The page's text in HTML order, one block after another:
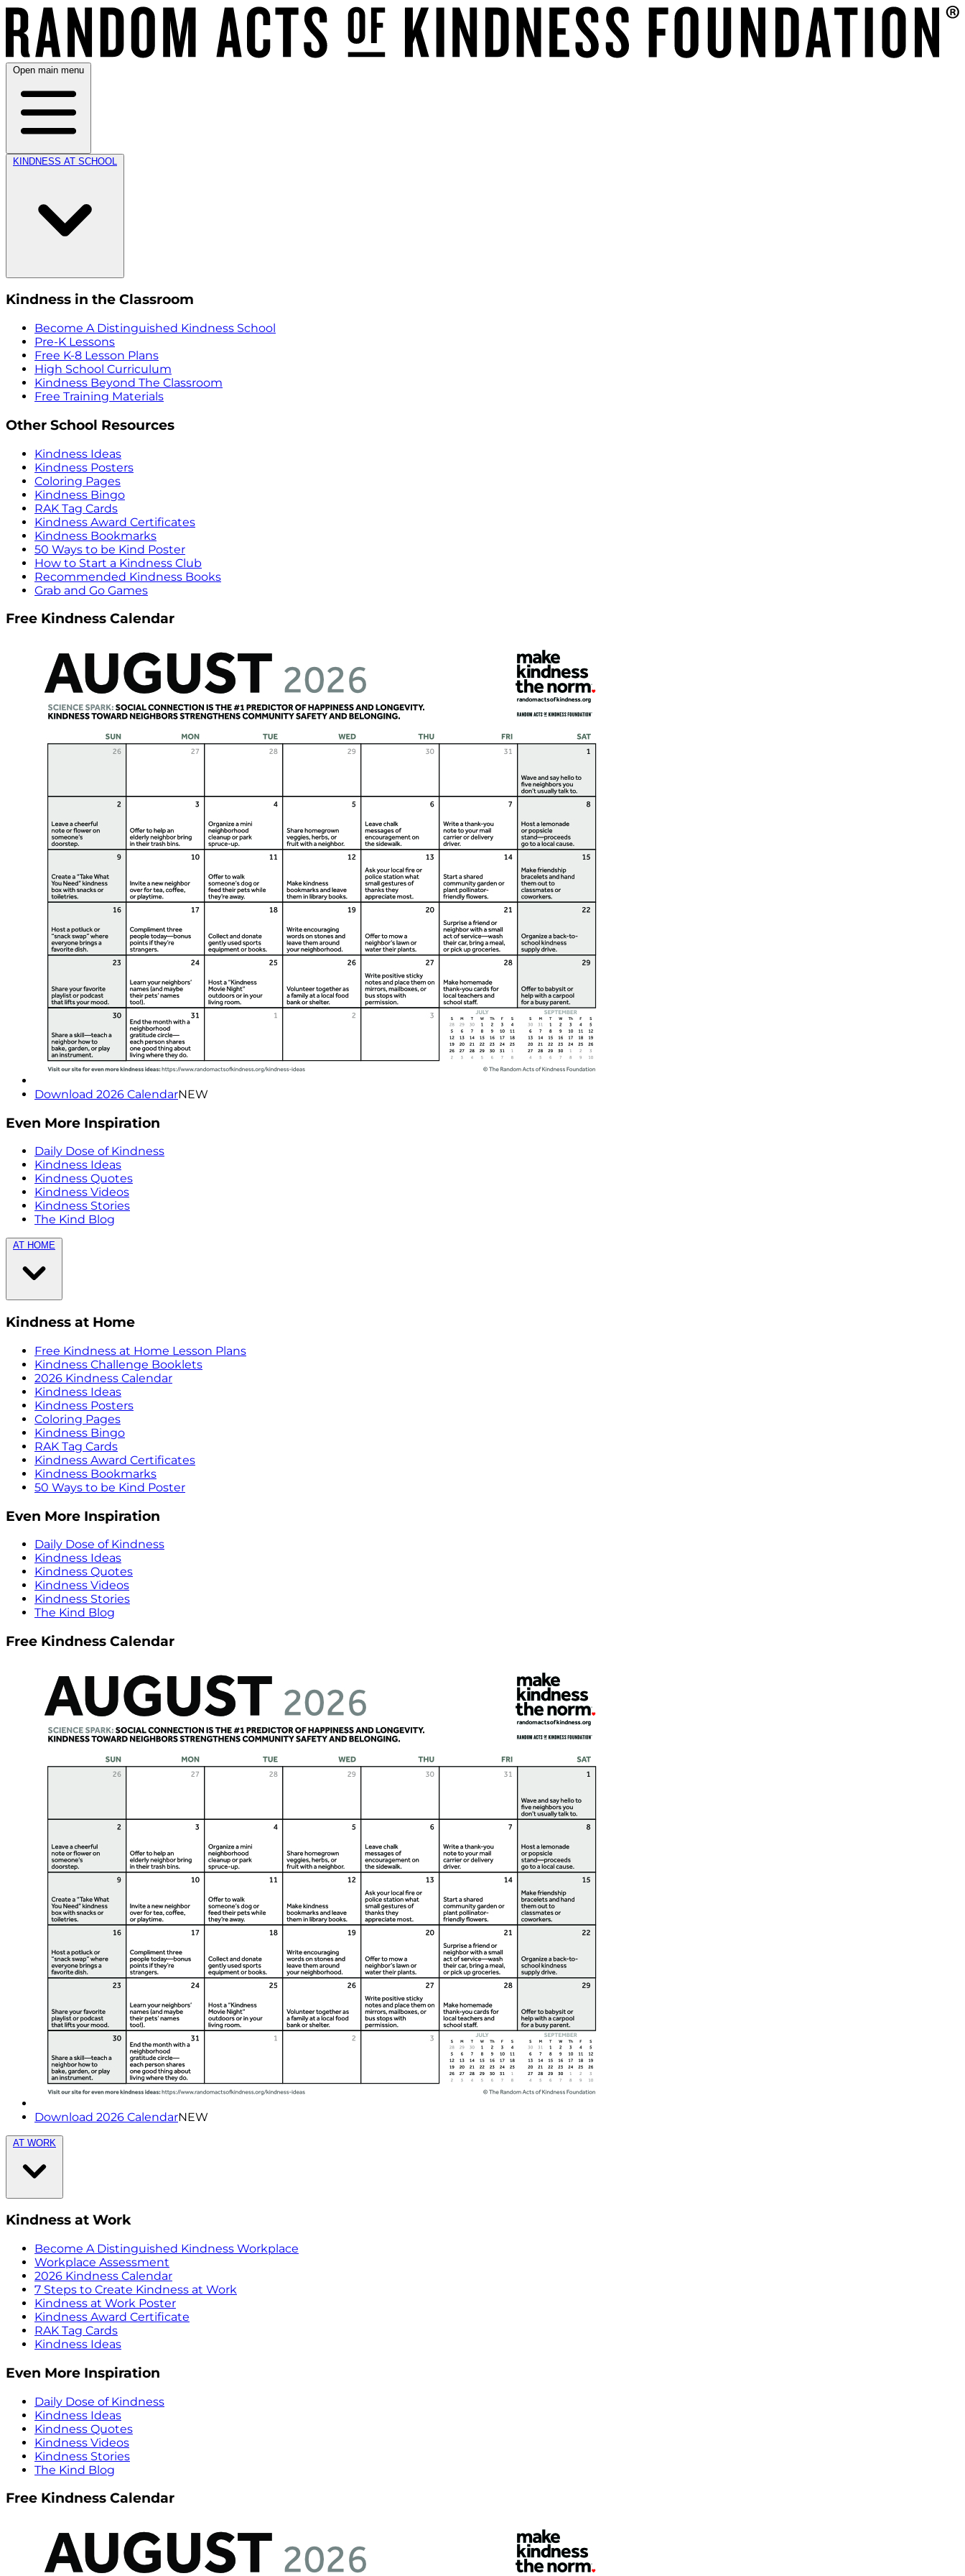
Open main menu
KINDNESS AT SCHOOL
Kindness in the Classroom
Become A Distinguished Kindness School
Pre-K Lessons
Free K-8 Lesson Plans
High School Curriculum
Kindness Beyond The Classroom
Free Training Materials
Other School Resources
Kindness Ideas
Kindness Posters
Coloring Pages
Kindness Bingo
RAK Tag Cards
Kindness Award Certificates
Kindness Bookmarks
50 Ways to be Kind Poster
How to Start a Kindness Club
Recommended Kindness Books
Grab and Go Games
Free Kindness Calendar
Download 2026 CalendarNEW
Even More Inspiration
Daily Dose of Kindness
Kindness Ideas
Kindness Quotes
Kindness Videos
Kindness Stories
The Kind Blog
AT HOME
Kindness at Home
Free Kindness at Home Lesson Plans
Kindness Challenge Booklets
2026 Kindness Calendar
Kindness Ideas
Kindness Posters
Coloring Pages
Kindness Bingo
RAK Tag Cards
Kindness Award Certificates
Kindness Bookmarks
50 Ways to be Kind Poster
Even More Inspiration
Daily Dose of Kindness
Kindness Ideas
Kindness Quotes
Kindness Videos
Kindness Stories
The Kind Blog
Free Kindness Calendar
Download 2026 CalendarNEW
AT WORK
Kindness at Work
Become A Distinguished Kindness Workplace
Workplace Assessment
2026 Kindness Calendar
7 Steps to Create Kindness at Work
Kindness at Work Poster
Kindness Award Certificate
RAK Tag Cards
Kindness Ideas
Even More Inspiration
Daily Dose of Kindness
Kindness Ideas
Kindness Quotes
Kindness Videos
Kindness Stories
The Kind Blog
Free Kindness Calendar